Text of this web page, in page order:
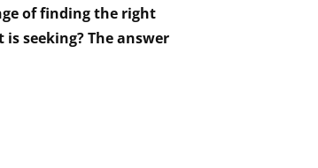
of finding the right
seeking? The answer